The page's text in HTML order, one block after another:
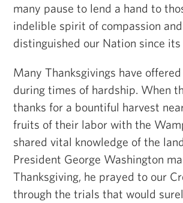
many pause to lend a hand to
indelible spirit of compassion
distinguished our Nation since its
Many Thanksgivings have
during times of hardship. When
thanks for a bountiful harvest
fruits of their labor with the
shared vital knowledge of the
President George Washington
Thanksgiving, he prayed to our
through the trials that would